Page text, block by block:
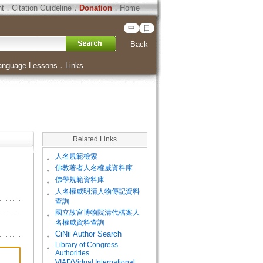
．Citation Guideline．Donation．Home
中 日
Back
Lessons ． Links
Related Links
。 人名規範檢索
。 佛教著者人名權威資料庫
。 佛學規範資料庫
。
人名權威明清人物傳記資料
查詢
。
國立故宮博物院清代檔案人
名權威資料查詢
。
CiNii Author Search
。
Library of Congress
Authorities